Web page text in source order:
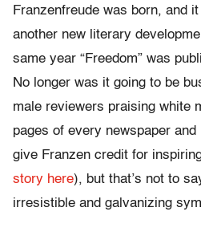
Franzenfreude was born, and
another new literary
same year “Freedom” was
No longer was it going to be
male reviewers praising white
pages of every newspaper and
give Franzen credit for
story here), but that’s not to
irresistible and galvanizing